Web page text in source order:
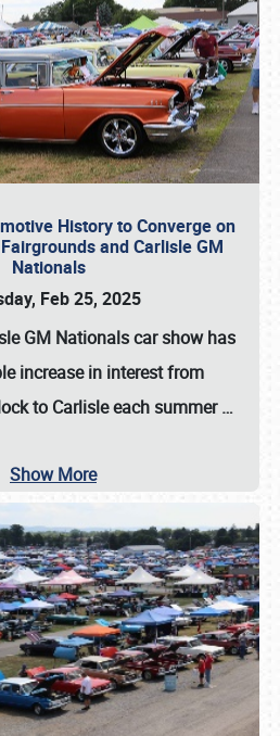
History to Converge on
and Carlisle GM
Nationals
Feb 25, 2025
GM Nationalscar show has
increase in interest from
to Carlisle each summer…
Show More